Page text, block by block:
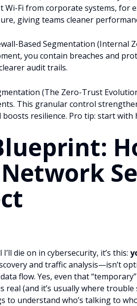
Wi-Fi from corporate systems, for
giving teams cleaner
Based Segmentation (Internal
you contain breaches and
audit trails.
(The Zero-Trust
This granular control
boosts resilience. Pro tip: start
die on in cybersecurity, it’s this:
and traffic analysis—isn’t
flow. Yes, even that
real (and it’s usually where
to understand who’s talking to